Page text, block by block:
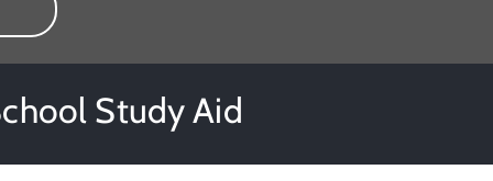
Study Aid